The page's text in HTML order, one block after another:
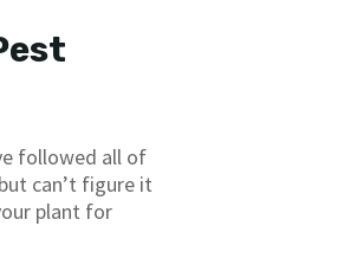
followed all of
can’t figure it
plant for